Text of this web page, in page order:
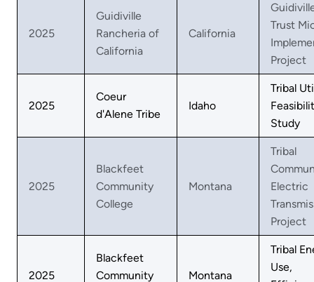
2025
Guidiville
Rancheria of
California
California
Trust
Project
2025
Coeur
d'Alene Tribe
Idaho
Tribal
Study
2025
Blackfeet
Community
College
Montana
Tribal
Electric
Project
2025
Blackfeet
Community
Montana
Tribal
Use,